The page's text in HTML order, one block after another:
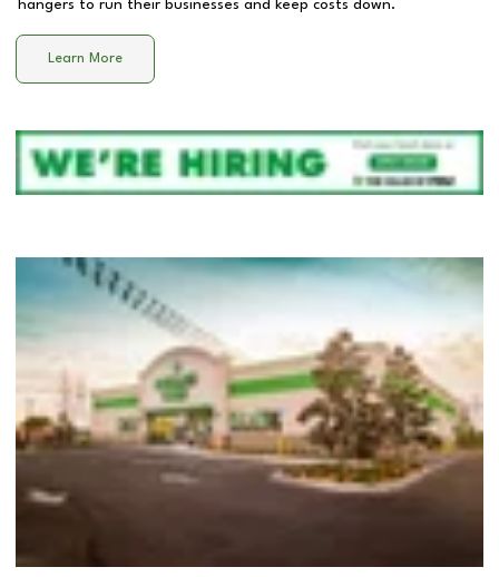
hangers to run their businesses and keep costs down.
Learn More